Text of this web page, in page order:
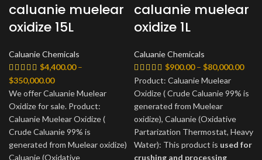
caluanie muelear
oxidize 15L
Caluanie Chemicals
$4,400.00 –
$350,000.00Price
range:
$4,400.00
through
$350,000.00
We offer Caluanie Muelear
Oxidize for sale. Product:
Caluanie Muelear Oxidize (
Crude Caluanie 99% is
generated from Muelear oxidize)
Caluanie (Oxidative
caluanie muelear
oxidize 1L
Caluanie Chemicals
$900.00 – $80,000.00Price
Product: Caluanie Muelear
Oxidize ( Crude Caluanie 99% is
generated from Muelear
oxidize), Caluanie (Oxidative
Partarization Thermostat, Heavy
Water): This product is used for
crushing and processing